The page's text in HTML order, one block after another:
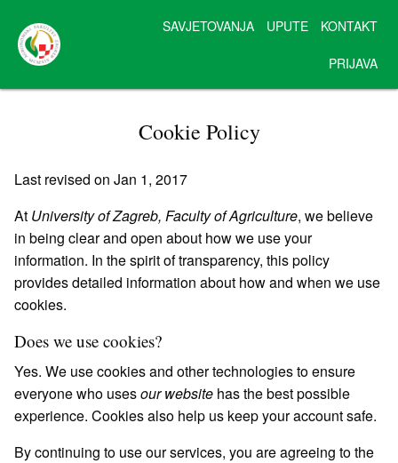
SAVJETOVANJA UPUTE KONTAKT
PRIJAVA
Cookie Policy
Last revised on Jan 1, 2017
At University of Zagreb, Faculty of Agriculture, we believe
in being clear and open about how we use your
information. In the spirit of transparency, this policy
provides detailed information about how and when we use
cookies.
Does we use cookies?
Yes. We use cookies and other technologies to ensure
everyone who usesour website has the best possible
experience. Cookies also help us keep your account safe.
By continuing to use our services, you are agreeing to the